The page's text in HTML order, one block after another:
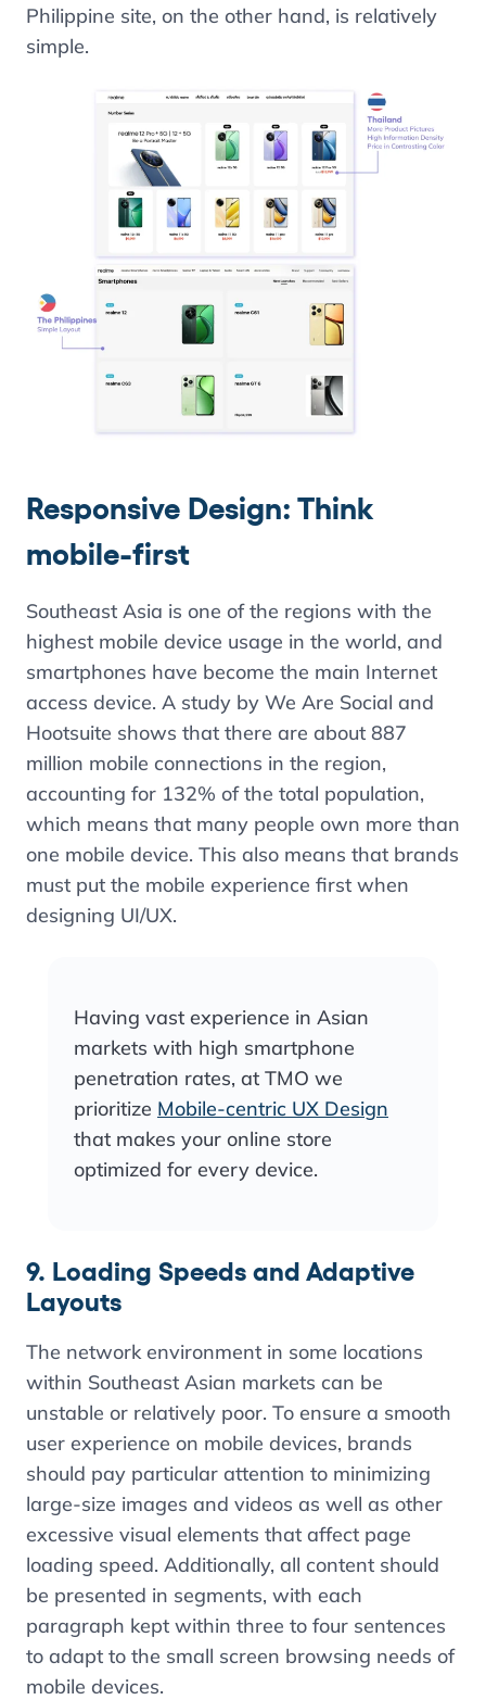
Philippine site, on the other hand, is relatively
simple.
Responsive Design: Think
mobile-first
Southeast Asia is one of the regions with the
highest mobile device usage in the world, and
smartphones have become the main Internet
access device. A study by We Are Social and
Hootsuite shows that there are about 887
million mobile connections in the region,
accounting for 132% of the total population,
which means that many people own more than
one mobile device. This also means that brands
must put the mobile experience first when
designing UI/UX.
Having vast experience in Asian
markets with high smartphone
penetration rates, at TMO we
prioritize Mobile-centric UX Design
that makes your online store
optimized for every device.
9. Loading Speeds and Adaptive
Layouts
The network environment in some locations
within Southeast Asian markets can be
unstable or relatively poor. To ensure a smooth
user experience on mobile devices, brands
should pay particular attention to minimizing
large-size images and videos as well as other
excessive visual elements that affect page
loading speed. Additionally, all content should
be presented in segments, with each
paragraph kept within three to four sentences
to adapt to the small screen browsing needs of
mobile devices.